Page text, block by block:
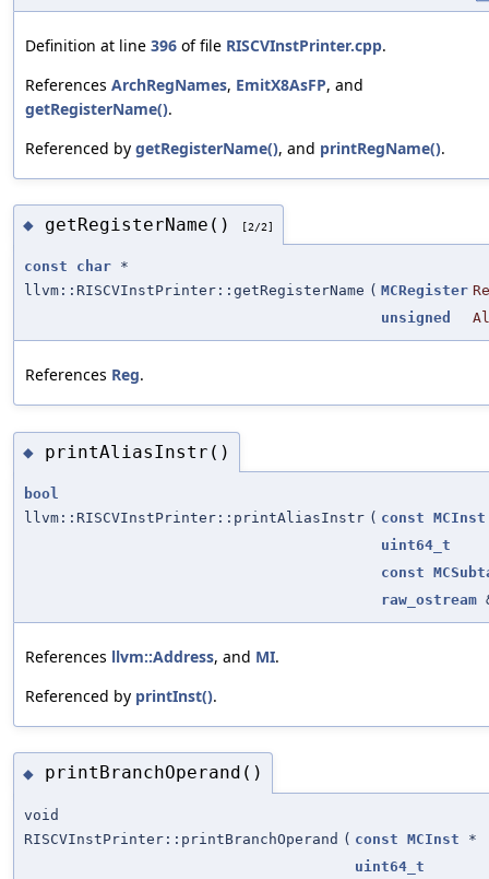
Definition at line 396 of file RISCVInstPrinter.cpp.
References ArchRegNames, EmitX8AsFP, and
getRegisterName().
Referenced by getRegisterName(), and printRegName().
◆ getRegisterName() [2/2]
const char *
llvm::RISCVInstPrinter::getRegisterName ( MCRegister
unsigned
References Reg.
◆ printAliasInstr()
bool
llvm::RISCVInstPrinter::printAliasInstr ( const MCInst
uint64_t
const
raw_ostream
References llvm::Address, and MI.
Referenced by printInst().
◆ printBranchOperand()
void
RISCVInstPrinter::printBranchOperand ( const MCInst *
uint64_t